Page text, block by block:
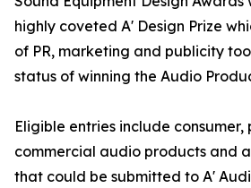
highly coveted A' Design Prize
of PR, marketing and publicity
status of winning the Audio
Eligible entries include consumer,
commercial audio products and
that could be submitted to A'